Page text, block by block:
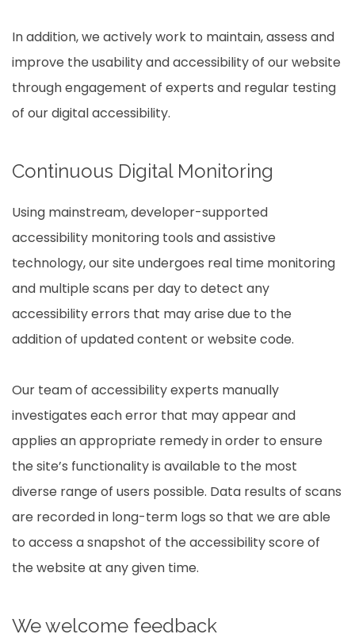
In addition, we actively work to maintain, assess and
improve the usability and accessibility of our website
through engagement of experts and regular testing
of our digital accessibility.
Continuous Digital Monitoring
Using mainstream, developer-supported
accessibility monitoring tools and assistive
technology, our site undergoes real time monitoring
and multiple scans per day to detect any
accessibility errors that may arise due to the
addition of updated content or website code.
Our team of accessibility experts manually
investigates each error that may appear and
applies an appropriate remedy in order to ensure
the site’s functionality is available to the most
diverse range of users possible. Data results of scans
are recorded in long-term logs so that we are able
to access a snapshot of the accessibility score of
the website at any given time.
We welcome feedback